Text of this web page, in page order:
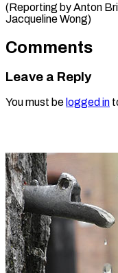
(Reporting by Anton
Jacqueline Wong)
Comments
Leave a Reply
You must be logged in